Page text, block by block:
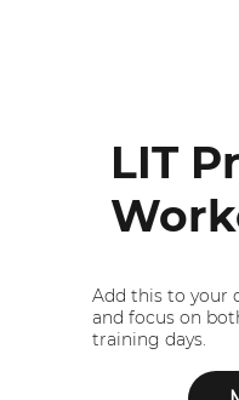
LIT
Add this to your
and focus on
training days.